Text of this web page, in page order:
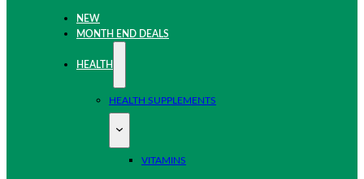
NEW
MONTH END DEALS
HEALTH
HEALTH SUPPLEMENTS
VITAMINS